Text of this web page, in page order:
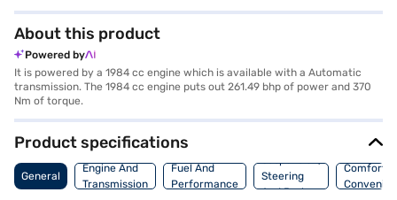
About this product
Powered by
It is powered by a 1984 cc engine which is available with a Automatic
transmission. The 1984 cc engine puts out 261.49 bhp of power and 370
Nm of torque.
Product specifications
General
Engine And
Transmission
Fuel And
Performance
Suspension,
Steering
And Brakes
Comfort